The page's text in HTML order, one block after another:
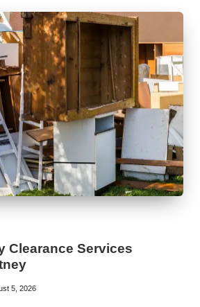
Clearance Services
5, 2026